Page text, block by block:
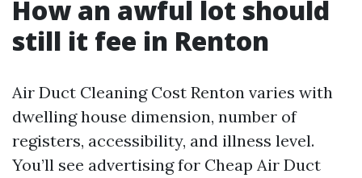
How an awful lot should
still it fee in Renton
Air Duct Cleaning Cost Renton varies with
dwelling house dimension, number of
registers, accessibility, and illness level.
You’ll see advertising for Cheap Air Duct